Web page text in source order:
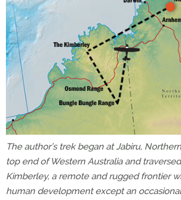
The author’s trek began at Jabiru,
top end of Western Australia and
Kimberley, a remote and rugged frontier
human development except an